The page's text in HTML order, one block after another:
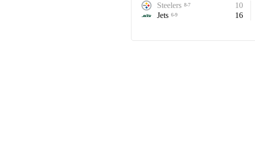
Steelers 8-7
10
Jets 6-9 16